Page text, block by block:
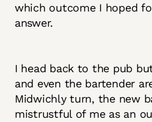
which outcome I hoped
answer.
I head back to the pub
and even the bartender
Midwichly turn, the new
mistrustful of me as an